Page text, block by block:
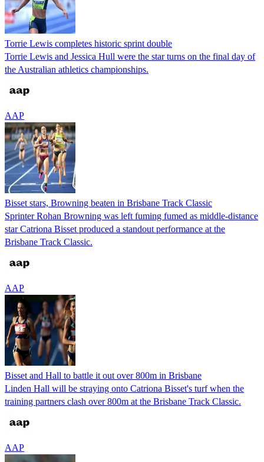
Torrie Lewis completes historic sprint double
Torrie Lewis and Jessica Hull were the star turns on the final day of
the Australian athletics championships.
AAP
Bisset stars, Browning beaten in Brisbane Track Classic
Sprinter Rohan Browning was left fuming fumed as middle-distance
star Catriona Bisset produced a standout performance at the
Brisbane Track Classic.
AAP
Bisset and Hall to battle it out over 800m in Brisbane
Linden Hall will be straying onto Catriona Bisset's turf when the
training partners clash over 800m at the Brisbane Track Classic.
AAP